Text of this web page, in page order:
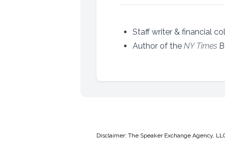
Staff writer & financial
Author of the NY Times
Disclaimer: The Speaker Exchange Agency,